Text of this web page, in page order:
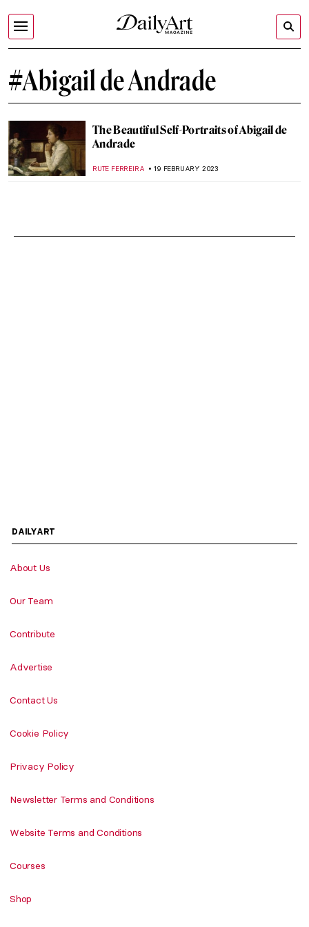
#Abigail de Andrade
The Beautiful Self-Portraits of Abigail de
Andrade
RUTE FERREIRA 19 FEBRUARY 2023
DAILYART
About Us
Our Team
Contribute
Advertise
Contact Us
Cookie Policy
Privacy Policy
Newsletter Terms and Conditions
Website Terms and Conditions
Courses
Shop